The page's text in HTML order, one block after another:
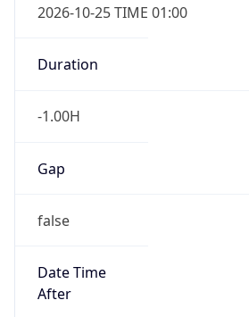
2026-10-25 TIME 01:00
Duration
-1.00H
Gap
false
Date Time
After